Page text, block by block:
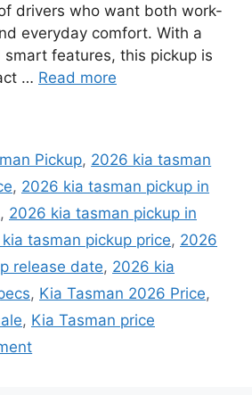
drivers who want both work-
everyday comfort. With a
features, this pickup is
… Read more
Pickup, 2026 kia tasman
, 2026 kia tasman pickup in
, 2026 kia tasman pickup in
tasman pickup price, 2026
release date, 2026 kia
, Kia Tasman 2026 Price,
, Kia Tasman price